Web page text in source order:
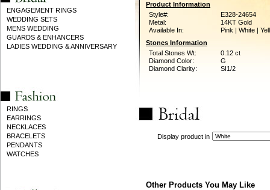
ENGAGEMENT RINGS
WEDDING SETS
MENS WEDDING
GUARDS & ENHANCERS
LADIES WEDDING & ANNIVERSARY
RINGS
EARRINGS
NECKLACES
BRACELETS
PENDANTS
WATCHES
Product Information
Style#:
E328-24654
Metal:
14KT Gold
Available In:
Pink | White |
Stones Information
Total Stones Wt:
0.12 ct
Diamond Color:
G
Diamond Clarity:
SI1/2
Display product in
Other Products You May Like